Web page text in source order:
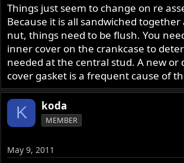
Things just seem to change on re
Because it is all sandwiched
nut, things need to be flush. You
inner cover on the crankcase to
needed at the central stud. A new
cover gasket is a frequent cause of
K koda
MEMBER
May 9, 2011